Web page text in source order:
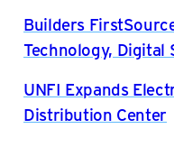
Builders
Technology, Digital
UNFI Expands
Distribution Center